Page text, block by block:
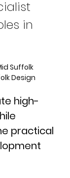
in
Suffolk
Design
high-
practical